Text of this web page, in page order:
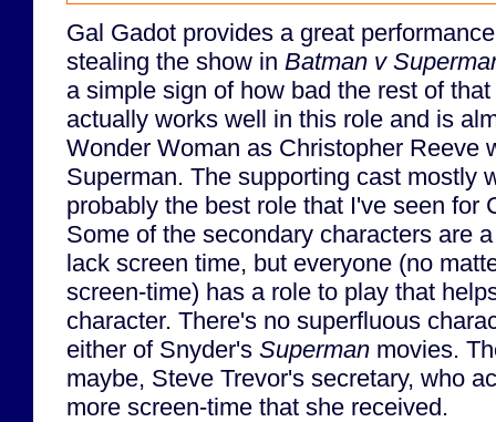
Gal Gadot provides a great
stealing the show in Batman v
a simple sign of how bad the rest of
actually works well in this role and is
Wonder Woman as Christopher Reeve
Superman. The supporting cast mostly
probably the best role that I've seen for
Some of the secondary characters are
lack screen time, but everyone (no
screen-time) has a role to play that
character. There's no superfluous
either of Snyder's Superman movies.
maybe, Steve Trevor's secretary, who
more screen-time that she received.